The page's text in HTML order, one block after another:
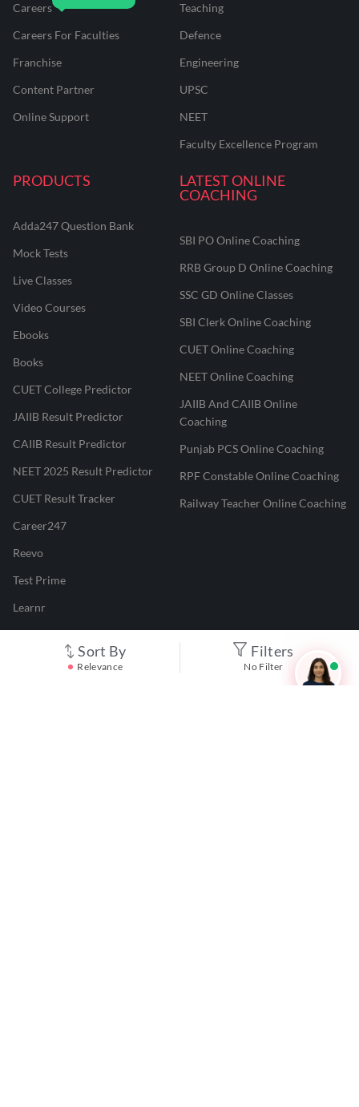
Sort By
Relevance
Filters
No Filter
Careers
Careers For Faculties
Franchise
Content Partner
Online Support
Teaching
Defence
Engineering
UPSC
NEET
Faculty Excellence Program
PRODUCTS
Adda247 Question Bank
Mock Tests
Live Classes
Video Courses
Ebooks
Books
CUET College Predictor
JAIIB Result Predictor
CAIIB Result Predictor
NEET 2025 Result Predictor
CUET Result Tracker
Career247
Reevo
Test Prime
Learnr
LATEST ONLINE
COACHING
SBI PO Online Coaching
RRB Group D Online Coaching
SSC GD Online Classes
SBI Clerk Online Coaching
CUET Online Coaching
NEET Online Coaching
JAIIB And CAIIB Online
Coaching
Punjab PCS Online Coaching
RPF Constable Online Coaching
Railway Teacher Online Coaching
LATEST MOCK TESTS